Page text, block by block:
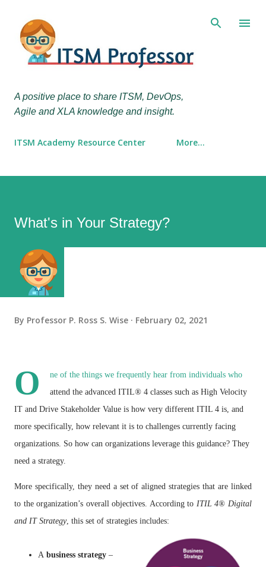
A positive place to share ITSM, DevOps,
Agile and XLA knowledge and insight.
ITSM Academy Resource Center More…
What's in Your Strategy?
By Professor P. Ross S. Wise February 02, 2021
O
ne of the things we frequently hear from individuals who
attend the advanced ITIL® 4 classes such as High Velocity
IT and Drive Stakeholder Value is how very different ITIL 4 is, and
more specifically, how relevant it is to challenges currently facing
organizations. So how can organizations leverage this guidance? They
need a strategy.
More specifically, they need a set of aligned strategies that are linked
to theorganization’s overall objectives. According to ITIL 4® Digital
and IT Strategy, this set of strategies includes:
A business strategy –